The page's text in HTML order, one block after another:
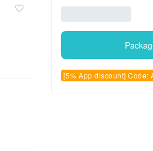
[5% App discount] Code: